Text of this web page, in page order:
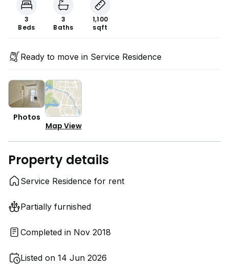
3
Beds
3
Baths
1,100
sqft
Ready to move in Service Residence
Photos
Map View
Property details
Service Residence for rent
Partially furnished
Completed in Nov 2018
Listed on 14 Jun 2026